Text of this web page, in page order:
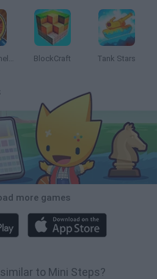
Obby: Chameleon: Paint & Hide BlockCraft Tank Stars
more games
to Mini Steps?